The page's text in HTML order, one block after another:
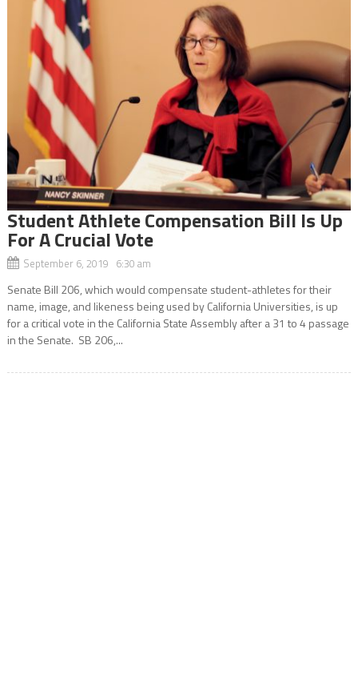
Student Athlete Compensation Bill Is Up
For A Crucial Vote
September 6, 2019 6:30 am
Senate Bill 206, which would compensate student-athletes for their
name, image, and likeness being used by California Universities, is up
for a critical vote in the California State Assembly after a 31 to 4 passage
in the Senate. SB 206,...